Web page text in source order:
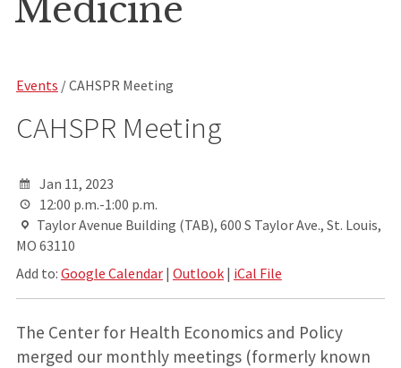
Medicine
Events / CAHSPR Meeting
CAHSPR Meeting
Jan 11, 2023
12:00 p.m.-1:00 p.m.
Taylor Avenue Building (TAB), 600 S Taylor Ave., St. Louis,
MO 63110
Add to: Google Calendar| Outlook| iCal File
The Center for Health Economics and Policy
merged our monthly meetings (formerly known